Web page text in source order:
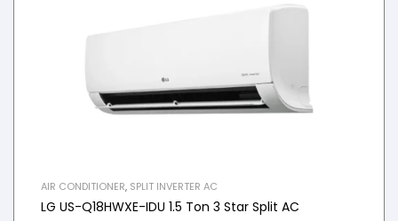
AIR CONDITIONER, SPLIT INVERTER AC
LG US-Q18HWXE-IDU 1.5 Ton 3 Star Split AC